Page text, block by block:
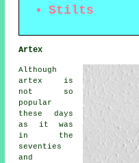
Stilts
Artex
Although
artex is
not so
popular
these days
as it was
in the
seventies
and